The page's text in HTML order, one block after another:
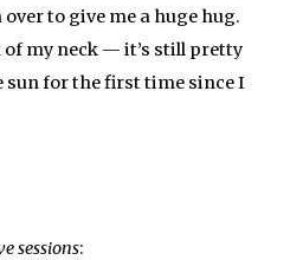
to give me a huge hug.
of my neck — it’s still pretty
sun for the first time since I
sessions: